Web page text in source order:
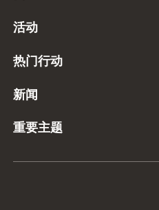
活动
热门行动
新闻
重要主题